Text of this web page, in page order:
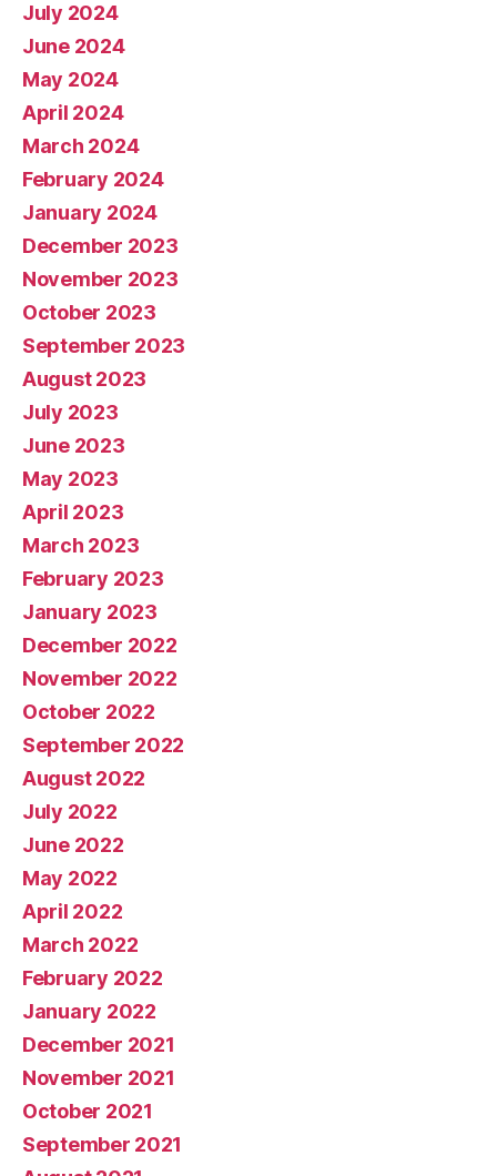
July 2024
June 2024
May 2024
April 2024
March 2024
February 2024
January 2024
December 2023
November 2023
October 2023
September 2023
August 2023
July 2023
June 2023
May 2023
April 2023
March 2023
February 2023
January 2023
December 2022
November 2022
October 2022
September 2022
August 2022
July 2022
June 2022
May 2022
April 2022
March 2022
February 2022
January 2022
December 2021
November 2021
October 2021
September 2021